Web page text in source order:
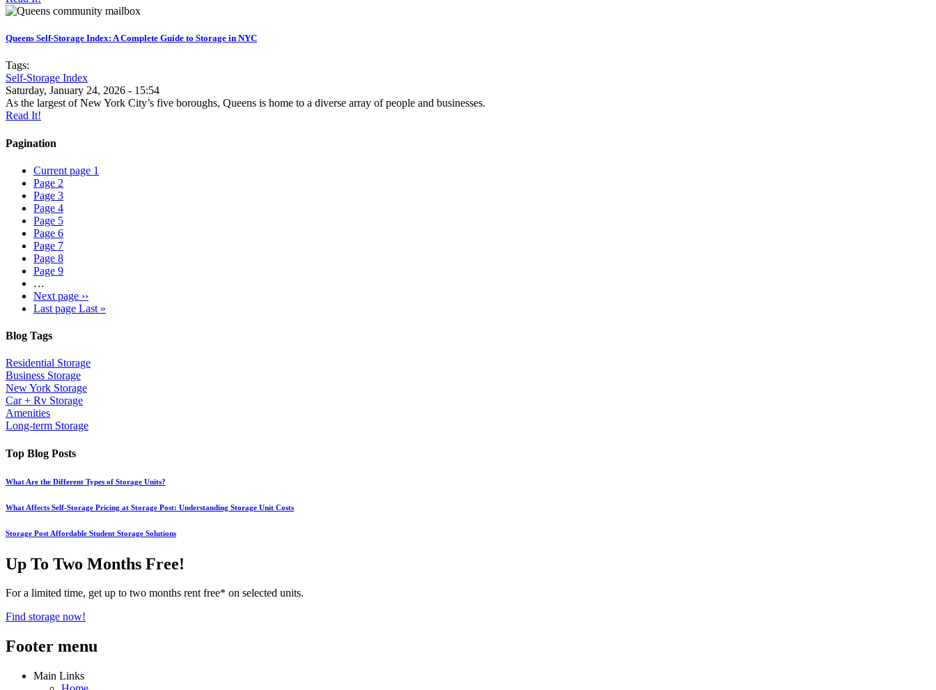
Queens Self-Storage Index: A Complete Guide to Storage in NYC
Tags:
Self-Storage Index
Saturday, January 24, 2026 - 15:54
As the largest of New York City’s five boroughs, Queens is home to a diverse array of people and businesses.
Read It!
Pagination
Current page 1
Page 2
Page 3
Page 4
Page 5
Page 6
Page 7
Page 8
Page 9
…
Next page ››
Last page Last »
Blog Tags
Residential Storage
Business Storage
New York Storage
Car + Rv Storage
Amenities
Long-term Storage
Top Blog Posts
What Are the Different Types of Storage Units?
What Affects Self-Storage Pricing at Storage Post: Understanding Storage Unit Costs
Storage Post Affordable Student Storage Solutions
Up To Two Months Free!
For a limited time, get up to two months rent free* on selected units.
Find storage now!
Footer menu
Main Links